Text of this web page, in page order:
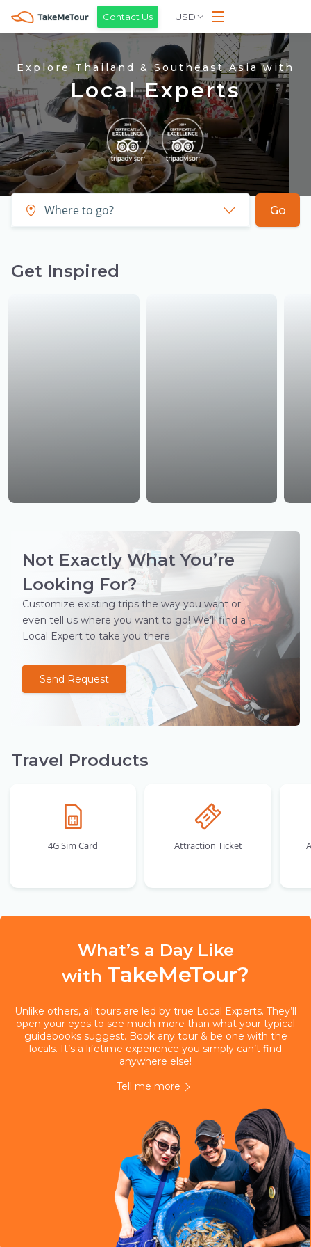
Contact Us USD
Explore Thailand & Southeast Asia with
Local Experts
Go
Get Inspired
Not Exactly What You’re
Looking For?
Customize existing trips the way you want or
even tell us where you want to go! We’ll find a
Local Expert to take you there.
Send Request
Travel Products
4G Sim Card Attraction Ticket
What’s a Day Like
with TakeMeTour?
Unlike others, all tours are led by true Local Experts. They’ll
open your eyes to see much more than what your typical
guidebooks suggest. Book any tour & be one with the
locals. It’s a lifetime experience you simply can’t find
anywhere else!
Tell me more